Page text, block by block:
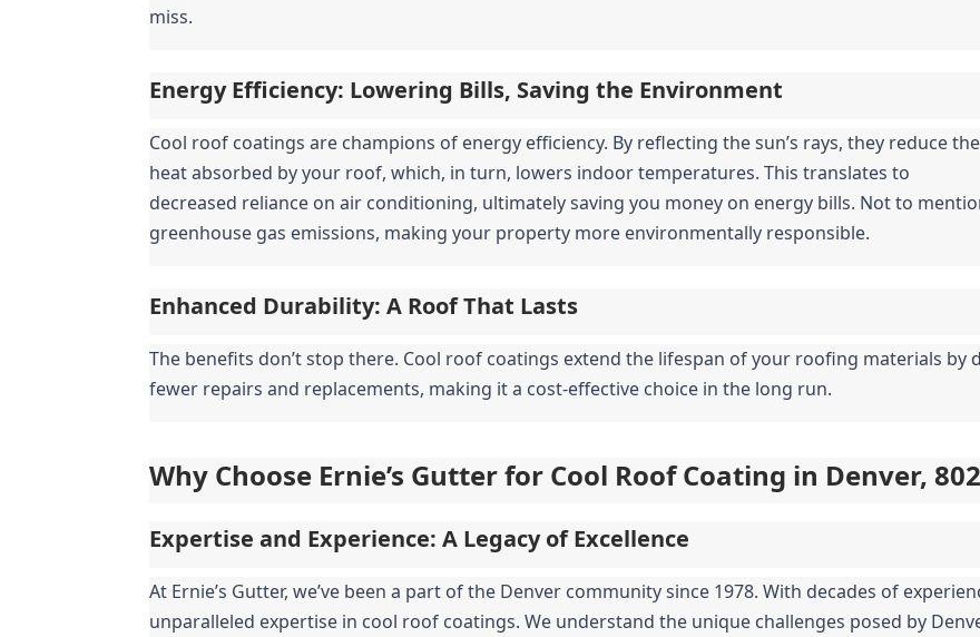
miss.
Energy Efficiency: Lowering Bills, Saving the Environment
Cool roof coatings are champions of energy efficiency. By reflecting the sun’s rays, they reduce the
heat absorbed by your roof, which, in turn, lowers indoor temperatures. This translates to
decreased reliance on air conditioning, ultimately saving you money on energy bills. Not to
greenhouse gas emissions, making your property more environmentally responsible.
Enhanced Durability: A Roof That Lasts
The benefits don’t stop there. Cool roof coatings extend the lifespan of your roofing materials by
fewer repairs and replacements, making it a cost-effective choice in the long run.
Why Choose Ernie’s Gutter for Cool Roof Coating in Denver,
Expertise and Experience: A Legacy of Excellence
At Ernie’s Gutter, we’ve been a part of the Denver community since 1978. With decades of
unparalleled expertise in cool roof coatings. We understand the unique challenges posed by